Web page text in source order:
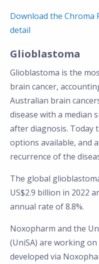
Download the Chroma
detail
Glioblastoma
Glioblastoma is the
brain cancer,
Australian brain
disease with a median
after diagnosis. Today
options available, and
recurrence of the
The global
US$2.9 billion in 2022
annual rate of 8.8%.
Noxopharm and the
(UniSA) are working
developed via